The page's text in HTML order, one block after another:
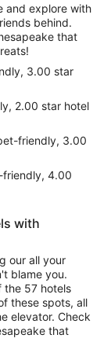
and explore with
behind.
that
3.00 star
2.00 star hotel
friendly, 3.00
friendly, 4.00
with
our all your
blame you.
the 57 hotels
these spots, all
elevator. Check
that